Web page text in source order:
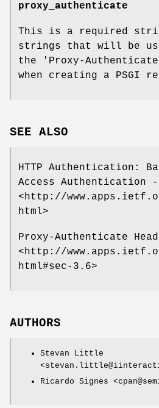
proxy_authenticate
This is a required
strings that will be
the 'Proxy-
when creating a PSGI
SEE ALSO
HTTP Authentication:
Access Authentication -
<http://
html>
Proxy-Authenticate
<http://
html#sec-3.6>
AUTHORS
Stevan Little
Ricardo Signes